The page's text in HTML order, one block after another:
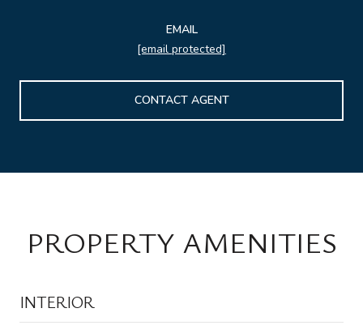
EMAIL
[email protected]
CONTACT AGENT
PROPERTY AMENITIES
INTERIOR